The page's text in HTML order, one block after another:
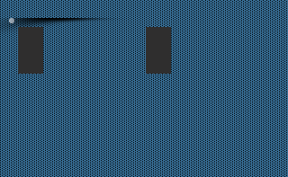
siding repair
Replaced
water
damaged
siding
along
the
roof
line
siding repair too
Replaced
water
damaged
siding
with
Hardie
plank
siding